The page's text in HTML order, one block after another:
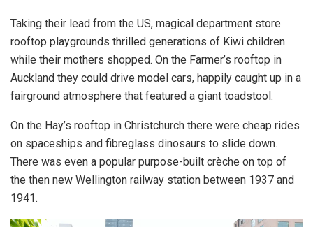
Taking their lead from the US, magical department store
rooftop playgrounds thrilled generations of Kiwi children
while their mothers shopped. On the Farmer’s rooftop in
Auckland they could drive model cars, happily caught up in a
fairground atmosphere that featured a giant toadstool.
On the Hay’s rooftop in Christchurch there were cheap rides
on spaceships and fibreglass dinosaurs to slide down.
There was even a popular purpose-built crèche on top of
the then new Wellington railway station between 1937 and
1941.